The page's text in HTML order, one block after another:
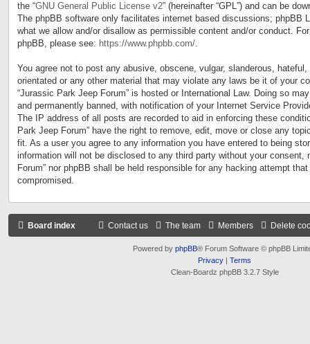
the “GNU General Public License v2” (hereinafter “GPL”) and can be
The phpBB software only facilitates internet based discussions; phpBB
what we allow and/or disallow as permissible content and/or conduct.
phpBB, please see: https://www.phpbb.com/.
You agree not to post any abusive, obscene, vulgar, slanderous,
orientated or any other material that may violate any laws be it of your
“Jurassic Park Jeep Forum” is hosted or International Law. Doing so
and permanently banned, with notification of your Internet Service
The IP address of all posts are recorded to aid in enforcing these
Park Jeep Forum” have the right to remove, edit, move or close any
fit. As a user you agree to any information you have entered to being
information will not be disclosed to any third party without your consent,
Forum” nor phpBB shall be held responsible for any hacking attempt
compromised.
Board index Delete
Members
The team
Contact us
Powered by phpBB® Forum Software © phpBB
Privacy | Terms
Clean-Boardz phpBB 3.2.7 Style